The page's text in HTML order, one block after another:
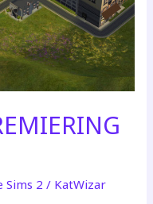
Sims 2 / KatWizar